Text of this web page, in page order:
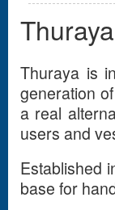
Thuraya
Thuraya is
generation
a real
users and
Established
base for